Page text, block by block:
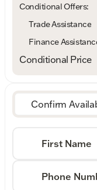
Conditional Offers:
Trade Assistance
Finance
Conditional Price
Confirm
First Name
Phone